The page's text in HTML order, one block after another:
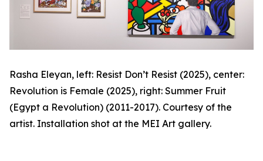
Rasha Eleyan, left: Resist Don’t Resist (2025), center:
Revolution is Female (2025), right: Summer Fruit
(Egypt a Revolution) (2011-2017). Courtesy of the
artist. Installation shot at the MEI Art gallery.